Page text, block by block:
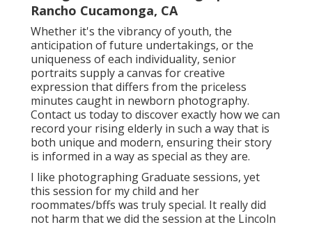
Rancho Cucamonga, CA
Whether it's the vibrancy of youth, the
anticipation of future undertakings, or the
uniqueness of each individuality, senior
portraits supply a canvas for creative
expression that differs from the priceless
minutes caught in newborn photography.
Contact us todayto discover exactly how we can
record your rising elderly in such a way that is
both unique and modern, ensuring their story
is informed in a way as special as they are.
I like photographing Graduate sessions, yet
this session for my child and her
roommates/bffs was truly special. It really did
not harm that we did the session at the Lincoln